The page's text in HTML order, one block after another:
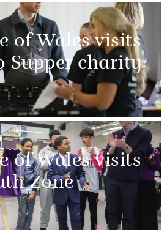
of Wales visits
Supper charity
of Wales visits
Zone